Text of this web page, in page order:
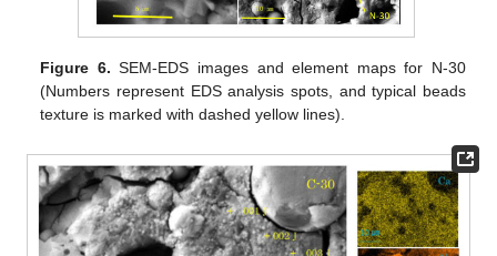
Figure 6. SEM-EDS images and element maps for N-30
(Numbers represent EDS analysis spots, and typical beads
texture is marked with dashed yellow lines).